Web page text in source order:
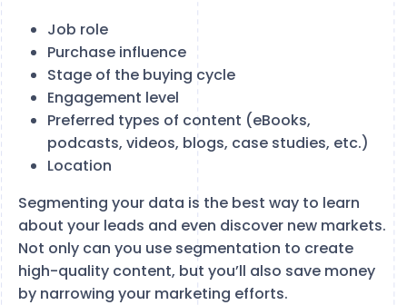
Job role
Purchase influence
Stage of the buying cycle
Engagement level
Preferred types of content (eBooks,
podcasts, videos, blogs, case studies, etc.)
Location
Segmenting your data is the best way to learn
about your leads and even discover new markets.
Not only can you use segmentation to create
high-quality content, but you’ll also save money
by narrowing your marketing efforts.